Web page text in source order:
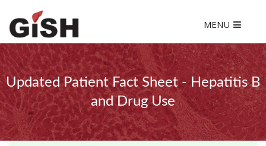
MENU
Updated Patient Fact Sheet - Hepatitis B
and Drug Use